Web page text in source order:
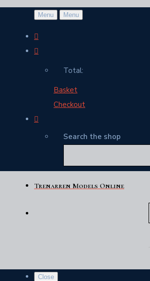
Menu Menu
Total:
Basket
Checkout
Search the shop
Trenarren Models Online
Close